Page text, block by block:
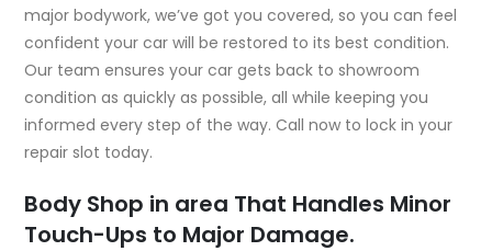
major bodywork, we’ve got you covered, so you can feel
confident your car will be restored to its best condition.
Our team ensures your car gets back to showroom
condition as quickly as possible, all while keeping you
informed every step of the way. Call now to lock in your
repair slot today.
Body Shop in area That Handles Minor
Touch-Ups to Major Damage.